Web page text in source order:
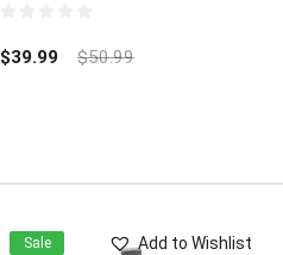
out
of
$39.99 $50.99
Add to Wishlist
Sale